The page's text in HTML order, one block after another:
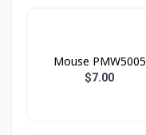
Mouse PMW5005
ProLink Wierless
$7.00